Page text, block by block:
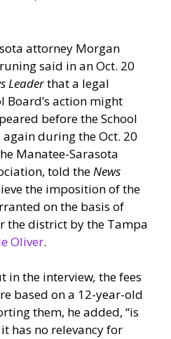
attorney Morgan
said in an Oct. 20
Leaderthat a legal
Board’s action might
before the School
during the Oct. 20
Manatee-Sarasota
told theNews
the imposition of the
on the basis of
the district by the Tampa
Oliver.
in the interview, the fees
based on a 12-year-old
them, he added, “is
has no relevancy for